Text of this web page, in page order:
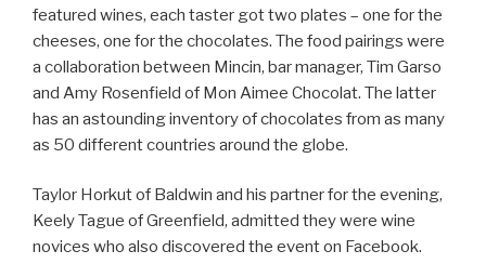
featured wines, each taster got two plates – one for the
cheeses, one for the chocolates. The food pairings were
a collaboration between Mincin, bar manager, Tim Garso
and Amy Rosenfield of Mon Aimee Chocolat. The latter
has an astounding inventory of chocolates from as many
as 50 different countries around the globe.
Taylor Horkut of Baldwin and his partner for the evening,
Keely Tague of Greenfield, admitted they were wine
novices who also discovered the event on Facebook.